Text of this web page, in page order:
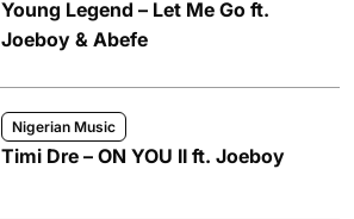
Young Legend – Let Me Go ft.
Joeboy & Abefe
Nigerian Music
Timi Dre – ON YOU II ft. Joeboy